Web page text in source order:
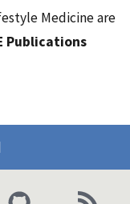
Medicine are
Publications